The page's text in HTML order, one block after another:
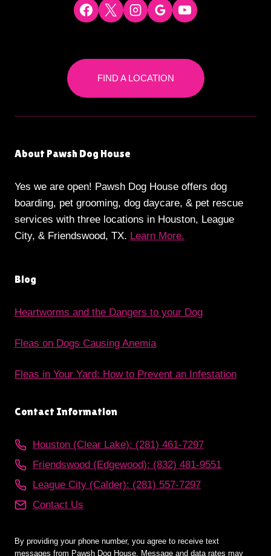
FIND A LOCATION
About Pawsh Dog House
Yes we are open! Pawsh Dog House offers dog
boarding, pet grooming, dog daycare, & pet rescue
services with three locations in Houston, League
City, & Friendswood, TX. Learn More.
Blog
Heartworms and the Dangers to your Dog
Fleas on Dogs Causing Anemia
Fleas in Your Yard: How to Prevent an Infestation
Contact Information
Houston (Clear Lake): (281) 461-7297
Friendswood (Edgewood): (832) 481-9551
League City (Calder): (281) 557-7297
Contact Us
By providing your phone number, you agree to receive text
messages from Pawsh Dog House. Message and data rates may